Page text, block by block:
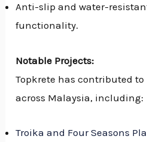
Anti-slip and water-
functionality.
Notable Projects:
Topkrete has contributed
across Malaysia, including:
Troika and Four Seasons